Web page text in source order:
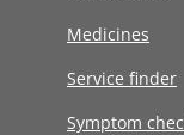
Medicines
Service finder
Symptom